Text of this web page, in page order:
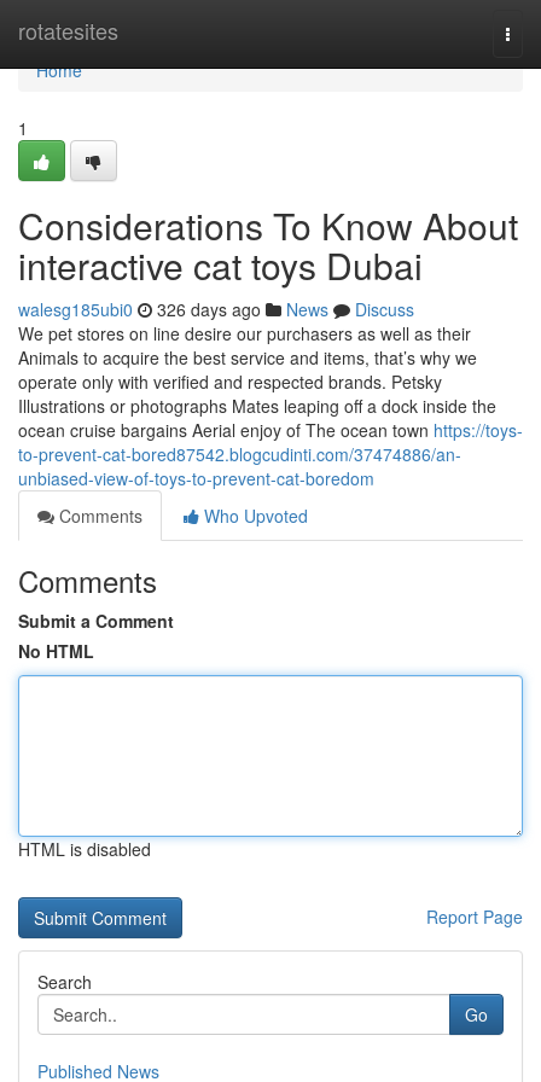
rotatesites
Home
Home
1
Considerations To Know About
interactive cat toys Dubai
walesg185ubi0 326 days ago News
Discuss
We pet stores on line desire our purchasers as well as their
Animals to acquire the best service and items, that’s why we
operate only with verified and respected brands. Petsky
Illustrations or photographs Mates leaping off a dock inside the
ocean cruise bargains Aerial enjoy of The ocean town https://toys-
to-prevent-cat-bored87542.blogcudinti.com/37474886/an-
unbiased-view-of-toys-to-prevent-cat-boredom
Comments
Who Upvoted
Comments
Submit a Comment
No HTML
HTML is disabled
Report Page
Search
Go
Published News